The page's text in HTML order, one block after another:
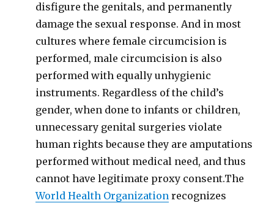
disfigure the genitals, and permanently
damage the sexual response. And in most
cultures where female circumcision is
performed, male circumcision is also
performed with equally unhygienic
instruments. Regardless of the child’s
gender, when done to infants or children,
unnecessary genital surgeries violate
human rights because they are amputations
performed without medical need, and thus
cannot have legitimate proxy consent.The
World Health Organization recognizes